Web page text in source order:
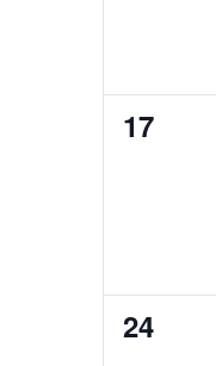
0
17
0
24